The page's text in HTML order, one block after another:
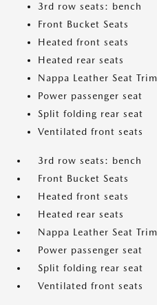
3rd row seats: bench
Front Bucket Seats
Heated front seats
Heated rear seats
Nappa Leather Seat Trim
Power passenger seat
Split folding rear seat
Ventilated front seats
3rd row seats: bench
Front Bucket Seats
Heated front seats
Heated rear seats
Nappa Leather Seat Trim
Power passenger seat
Split folding rear seat
Ventilated front seats